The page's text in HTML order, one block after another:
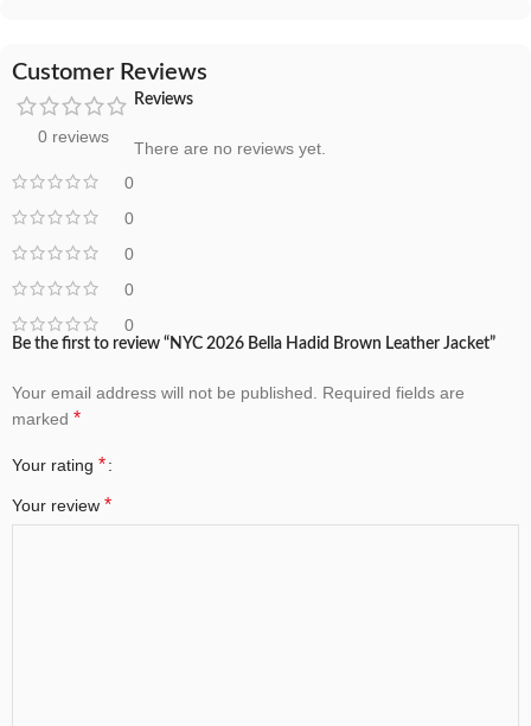
Customer Reviews
0 reviews
0
0
0
0
0
Reviews
There are no reviews yet.
Be the first to review “NYC 2026 Bella Hadid Brown Leather Jacket”
Your email address will not be published. Required fields are
marked *
Your rating *
Your review *